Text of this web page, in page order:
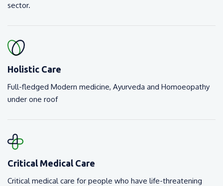
sector.
Holistic Care
Full-fledged Modern medicine, Ayurveda and Homoeopathy
under one roof
Critical Medical Care
Critical medical care for people who have life-threatening